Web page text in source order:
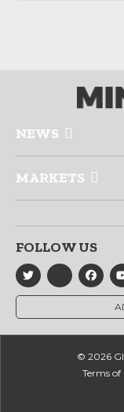
NEWS
MARKETS
FOLLOW US
© 2026
Terms of